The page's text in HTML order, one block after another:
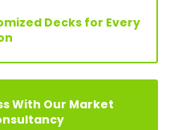
Business Plan Just
Decks for Every